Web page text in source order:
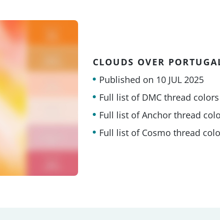
CLOUDS OVER
Published on 10 JUL 2025
Full list of DMC thread colors
Full list of Anchor thread
Full list of Cosmo thread